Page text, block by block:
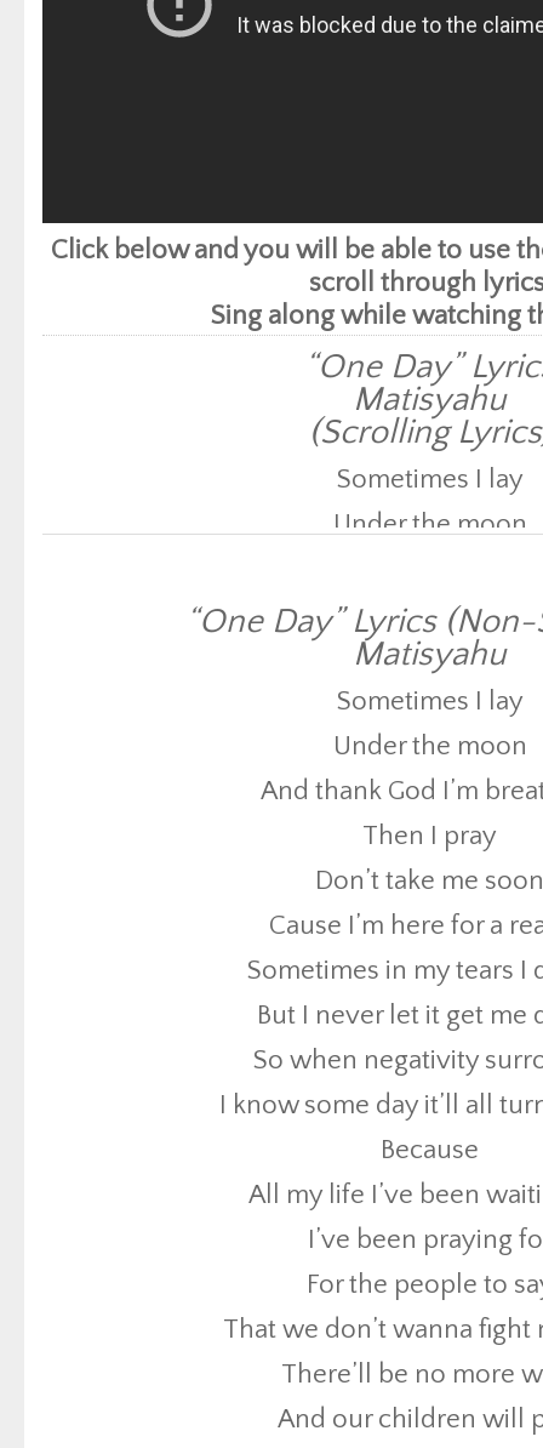
Click below and you will be able to use
scroll through
Sing along while watching
“One Day”
Matisyahu
(Scrolling
Sometimes I lay
Under the moon
Then I pray
Don’t take me
Cause I’m here for a
Sometimes in my tears
But I never let it get me
So when negativity
I know some day it’ll all
Because
All my life I’ve been
I’ve been praying
For the people to
That we don’t wanna fight
There’ll be no more
And our children will
One day [x6]
It’s not about
Win or lose
Because we all
When they feed on the souls
“One Day” Lyrics
Matisyahu
Sometimes I lay
Under the moon
And thank God I’m
Then I pray
Don’t take me
Cause I’m here for a
Sometimes in my tears I
But I never let it get me
So when negativity
I know some day it’ll all
Because
All my life I’ve been
I’ve been praying
For the people to
That we don’t wanna fight
There’ll be no more
And our children will